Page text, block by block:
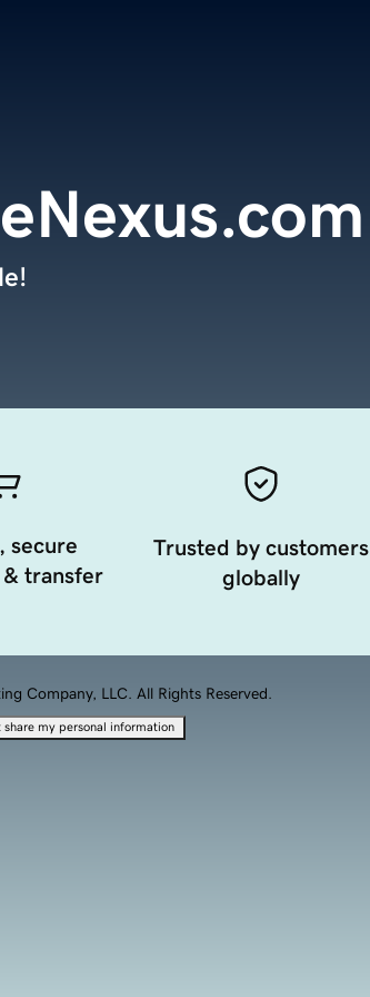
secure
& transfer
Trusted by customers
globally
Company, LLC. All Rights Reserved.
share my personal information